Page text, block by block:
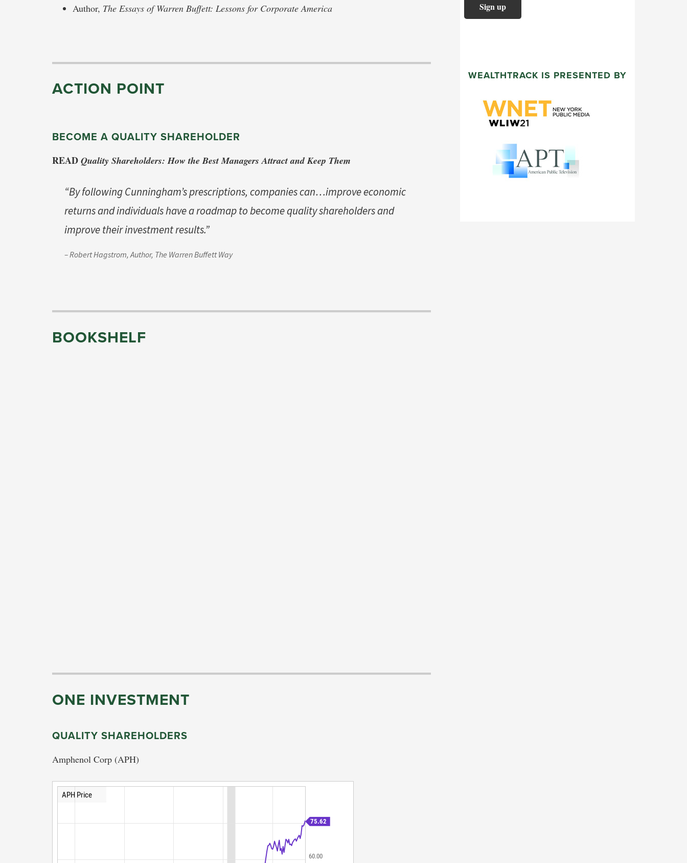
Author, The Essays of Warren Buffett: Lessons for Corporate America
ACTION POINT
BECOME A QUALITY SHAREHOLDER
READ Quality Shareholders: How the Best Managers Attract and Keep Them
“By following Cunningham’s prescriptions, companies can…improve economic
returns and individuals have a roadmap to become quality shareholders and
improve their investment results.”
– Robert Hagstrom, Author, The Warren Buffett Way
BOOKSHELF
ONE INVESTMENT
QUALITY SHAREHOLDERS
Amphenol Corp (APH)
WEALTHTRACK IS PRESENTED BY